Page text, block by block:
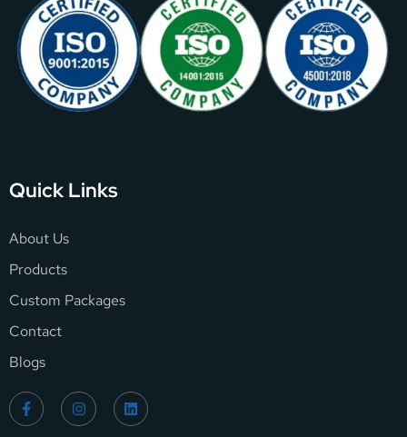
Quick Links
About Us
Products
Custom Packages
Contact
Blogs